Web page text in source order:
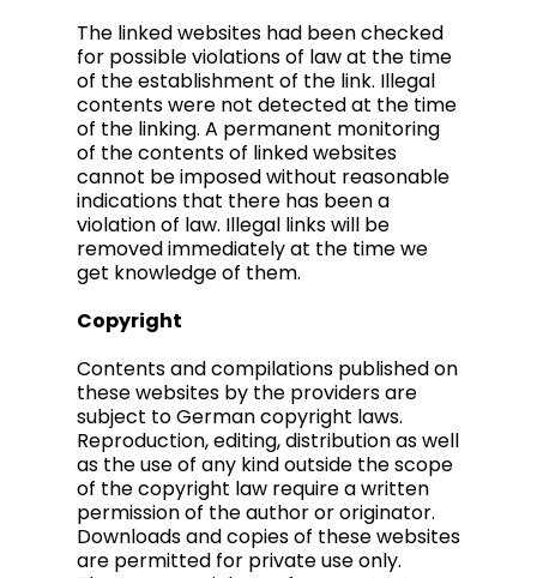
The linked websites had been checked
for possible violations of law at the time
of the establishment of the link. Illegal
contents were not detected at the time
of the linking. A permanent monitoring
of the contents of linked websites
cannot be imposed without reasonable
indications that there has been a
violation of law. Illegal links will be
removed immediately at the time we
get knowledge of them.
Copyright
Contents and compilations published on
these websites by the providers are
subject to German copyright laws.
Reproduction, editing, distribution as well
as the use of any kind outside the scope
of the copyright law require a written
permission of the author or originator.
Downloads and copies of these websites
are permitted for private use only.